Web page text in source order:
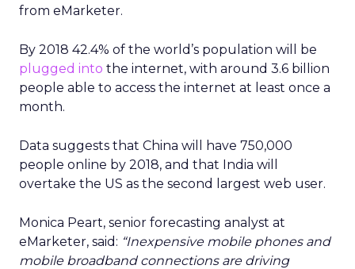
from eMarketer.
By 2018 42.4% of the world’s population will be
plugged into the internet, with around 3.6 billion
people able to access the internet at least once a
month.
Data suggests that China will have 750,000
people online by 2018, and that India will
overtake the US as the second largest web user.
Monica Peart, senior forecasting analyst at
eMarketer, said: “Inexpensive mobile phones and
mobile broadband connections are driving